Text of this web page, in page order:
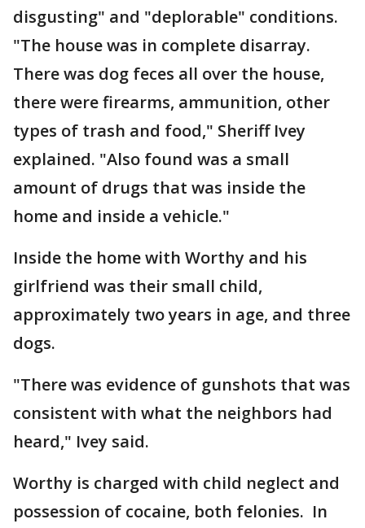
disgusting" and "deplorable" conditions.
"The house was in complete disarray.
There was dog feces all over the house,
there were firearms, ammunition, other
types of trash and food," Sheriff Ivey
explained. "Also found was a small
amount of drugs that was inside the
home and inside a vehicle."
Inside the home with Worthy and his
girlfriend was their small child,
approximately two years in age, and three
dogs.
"There was evidence of gunshots that was
consistent with what the neighbors had
heard," Ivey said.
Worthy is charged with child neglect and
possession of cocaine, both felonies. In